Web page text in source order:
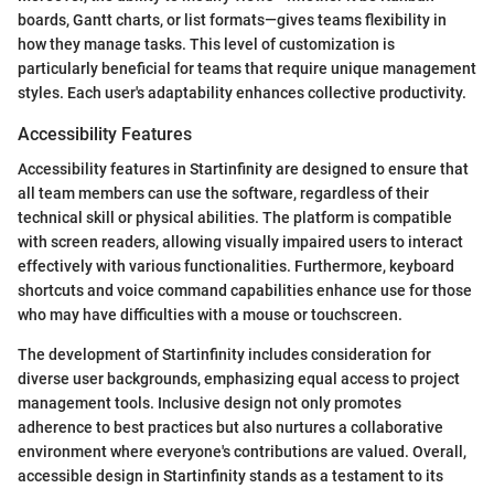
boards, Gantt charts, or list formats—gives teams flexibility in
how they manage tasks. This level of customization is
particularly beneficial for teams that require unique management
styles. Each user's adaptability enhances collective productivity.
Accessibility Features
Accessibility features in Startinfinity are designed to ensure that
all team members can use the software, regardless of their
technical skill or physical abilities. The platform is compatible
with screen readers, allowing visually impaired users to interact
effectively with various functionalities. Furthermore, keyboard
shortcuts and voice command capabilities enhance use for those
who may have difficulties with a mouse or touchscreen.
The development of Startinfinity includes consideration for
diverse user backgrounds, emphasizing equal access to project
management tools. Inclusive design not only promotes
adherence to best practices but also nurtures a collaborative
environment where everyone's contributions are valued. Overall,
accessible design in Startinfinity stands as a testament to its